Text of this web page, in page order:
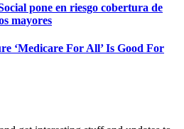
pone en riesgo cobertura de
mayores
‘Medicare For All’ Is Good For